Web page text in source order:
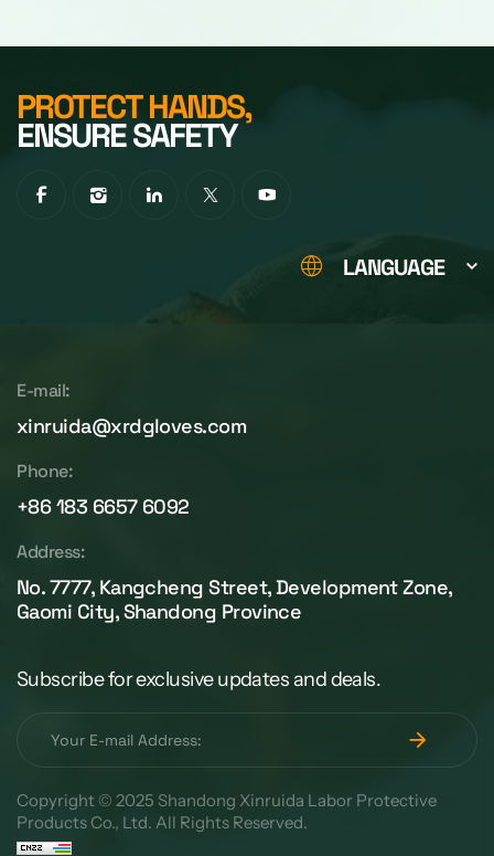
PROTECT HANDS,
ENSURE SAFETY
LANGUAGE
E-mail:
xinruida@xrdgloves.com
Phone:
+86 183 6657 6092
Address:
No. 7777, Kangcheng Street, Development Zone,
Gaomi City, Shandong Province
Subscribe for exclusive updates and deals.
Copyright © 2025 Shandong Xinruida Labor Protective
Products Co., Ltd. All Rights Reserved.